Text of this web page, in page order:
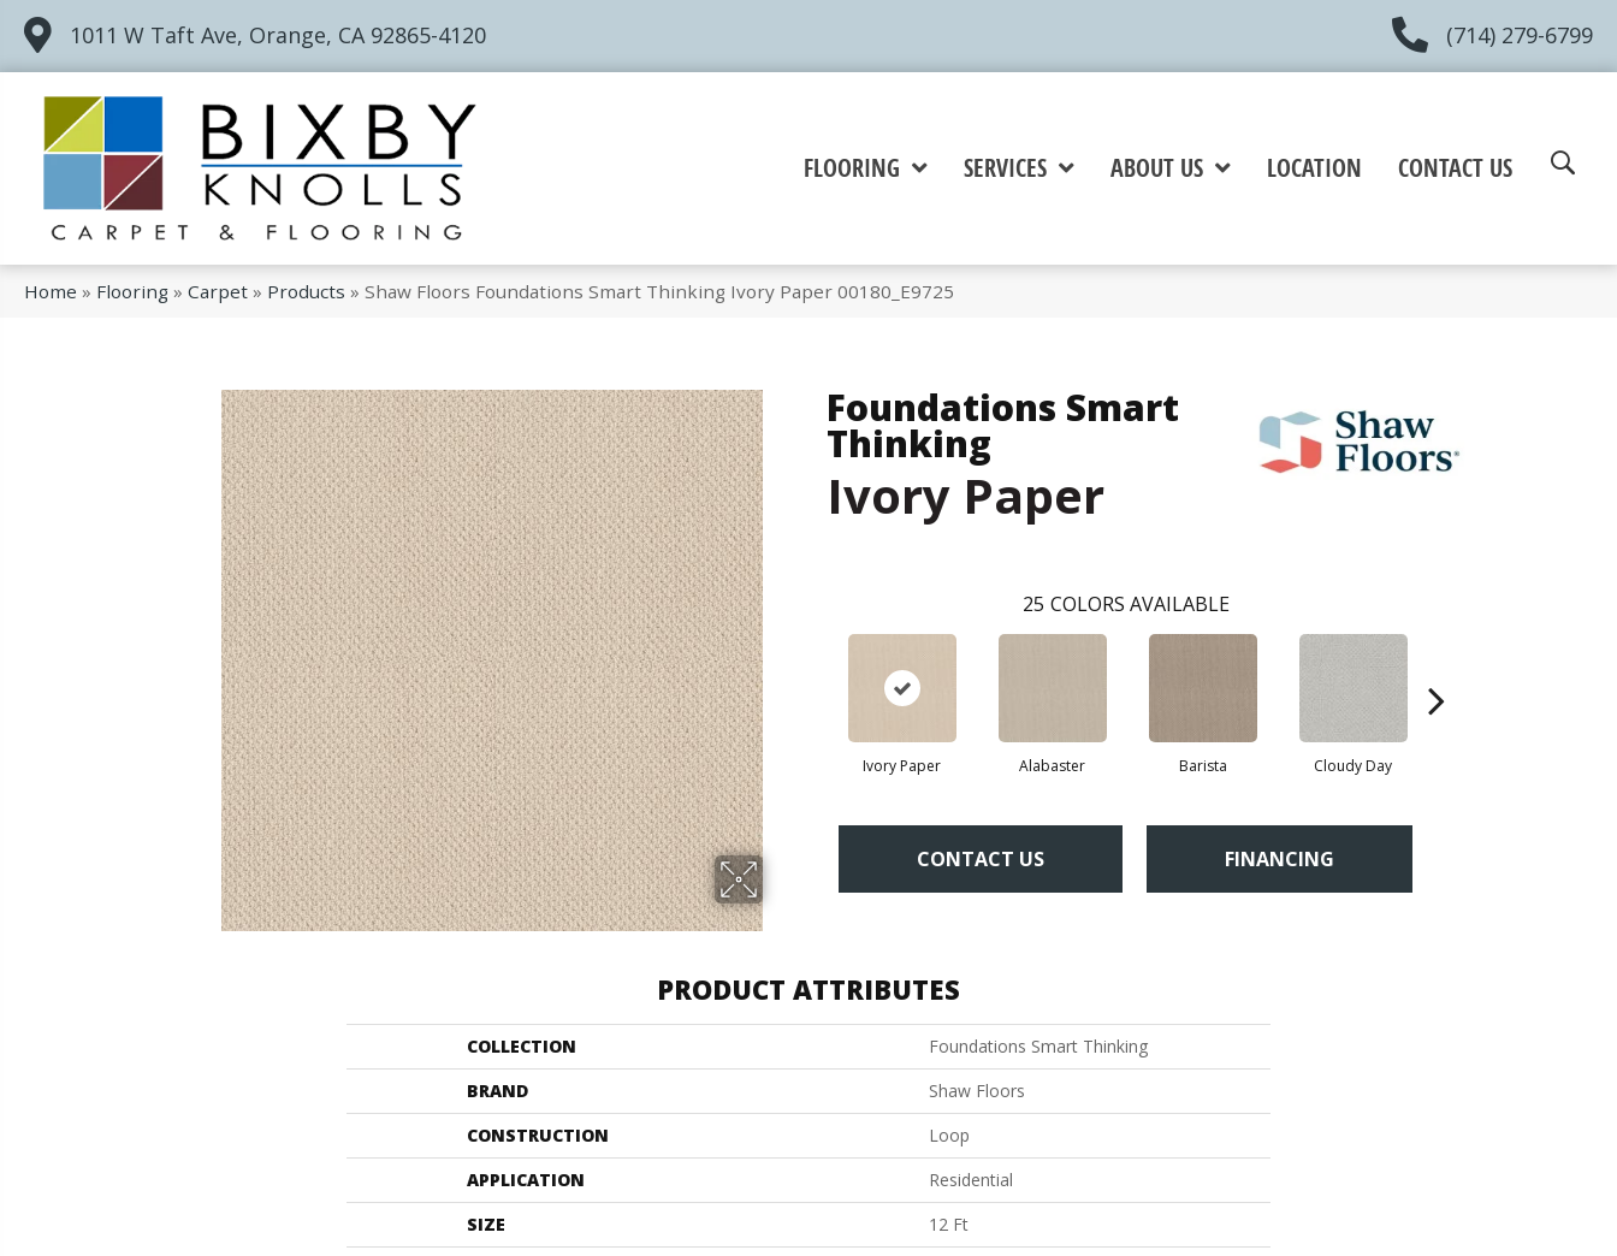
1011 W Taft Ave, Orange, CA 92865-4120 (714) 279-6799
FLOORING SERVICES ABOUT US LOCATION CONTACT US
Home » Flooring » Carpet » Products » Shaw Floors Foundations Smart Thinking Ivory Paper 00180_E9725
Foundations Smart
Thinking
Ivory Paper
25 COLORS AVAILABLE
Ivory Paper Alabaster Barista Cloudy Day
CONTACT US FINANCING
PRODUCT ATTRIBUTES
COLLECTION
Foundations Smart Thinking
BRAND
Shaw Floors
CONSTRUCTION
Loop
APPLICATION
Residential
SIZE
12 Ft